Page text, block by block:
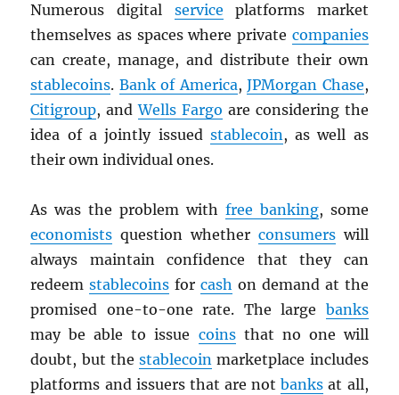
Numerous digital service platforms market
themselves as spaces where private companies
can create, manage, and distribute their own
stablecoins. Bank of America,JPMorgan Chase,
Citigroup, andWells Fargo are considering the
idea of a jointly issued stablecoin, as well as
their own individual ones.
As was the problem with free banking, some
economists question whether consumerswill
always maintain confidence that they can
redeemstablecoins forcash on demand at the
promised one-to-one rate. The large banks
may be able to issue coinsthat no one will
doubt, but thestablecoin marketplace includes
platforms and issuers that are notbanks at all,